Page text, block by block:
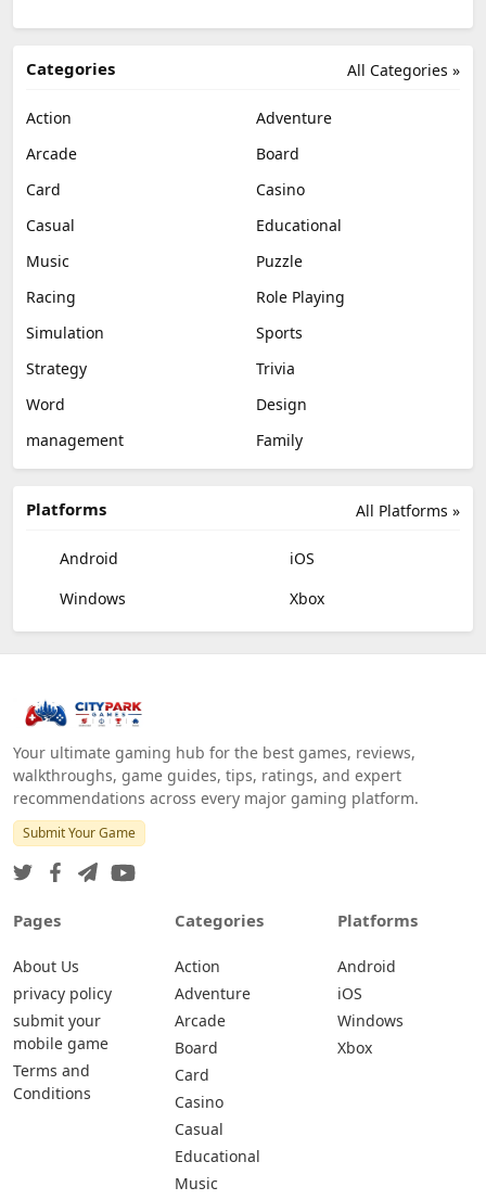
All Categories »
Categories
Action
Adventure
Arcade
Board
Card
Casino
Casual
Educational
Music
Puzzle
Racing
Role Playing
Simulation
Sports
Strategy
Trivia
Word
Design
management
Family
All Platforms »
Platforms
Android
iOS
Windows
Xbox
Your ultimate gaming hub for the best games, reviews,
walkthroughs, game guides, tips, ratings, and expert
recommendations across every major gaming platform.
Submit Your Game
Pages
About Us
privacy policy
submit your
mobile game
Terms and
Conditions
Categories
Action
Adventure
Arcade
Board
Card
Casino
Casual
Educational
Music
Platforms
Android
iOS
Windows
Xbox